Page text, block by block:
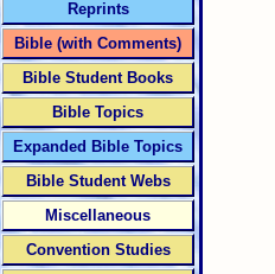
Reprints
Bible (with Comments)
Bible Student Books
Bible Topics
Expanded Bible Topics
Bible Student Webs
Miscellaneous
Convention Studies